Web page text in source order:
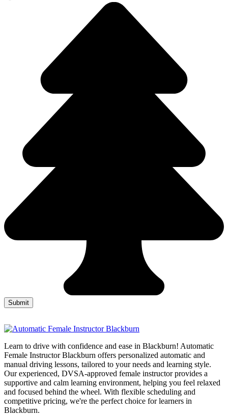
Learn to drive with confidence and ease in Blackburn! Automatic
Female Instructor Blackburn offers personalized automatic and
manual driving lessons, tailored to your needs and learning style.
Our experienced, DVSA-approved female instructor provides a
supportive and calm learning environment, helping you feel relaxed
and focused behind the wheel. With flexible scheduling and
competitive pricing, we're the perfect choice for learners in
Blackburn.